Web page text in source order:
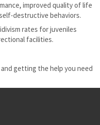
improved quality of life
destructive behaviors.
rates for juveniles
facilities.
getting the help you need